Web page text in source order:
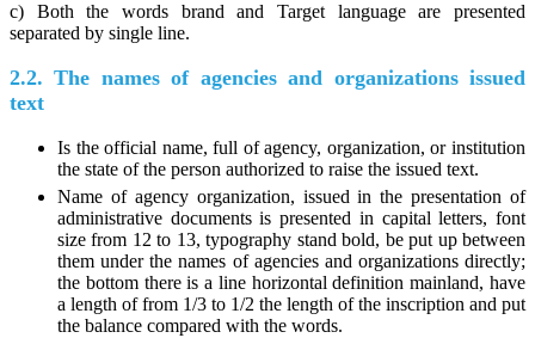
c) Both the words brand and Target language are presented
separated by single line.
2.2. The names of agencies and organizations issued
text
Is the official name, full of agency, organization, or institution
the state of the person authorized to raise the issued text.
Name of agency organization, issued in the presentation of
administrative documents is presented in capital letters, font
size from 12 to 13, typography stand bold, be put up between
them under the names of agencies and organizations directly;
the bottom there is a line horizontal definition mainland, have
a length of from 1/3 to 1/2 the length of the inscription and put
the balance compared with the words.